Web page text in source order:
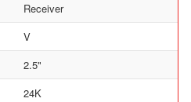
Receiver
V
2.5"
24K